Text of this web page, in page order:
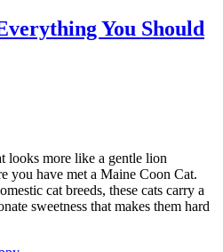
You Should
looks more like a gentle lion
you have met a Maine Coon Cat.
cat breeds, these cats carry a
sweetness that makes them hard